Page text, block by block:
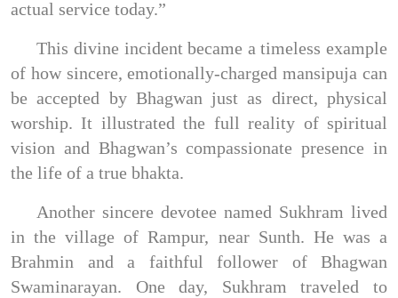
actual service today.”
This divine incident became a timeless example
of how sincere, emotionally-charged mansipuja can
be accepted by Bhagwan just as direct, physical
worship. It illustrated the full reality of spiritual
vision and Bhagwan’s compassionate presence in
the life of a true bhakta.
Another sincere devotee named Sukhram lived
in the village of Rampur, near Sunth. He was a
Brahmin and a faithful follower of Bhagwan
Swaminarayan. One day, Sukhram traveled to